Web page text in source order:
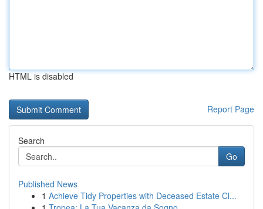
HTML is disabled
Report Page
Search
Go
Published News
1 Achieve Tidy Properties with Deceased Estate Cl...